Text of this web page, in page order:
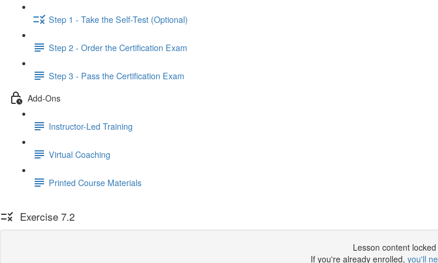
Step 1 - Take the Self-Test (Optional)
Step 2 - Order the Certification Exam
Step 3 - Pass the Certification Exam
Add-Ons
Instructor-Led Training
Virtual Coaching
Printed Course Materials
Exercise 7.2
Lesson content locked
If you're already enrolled, you'll